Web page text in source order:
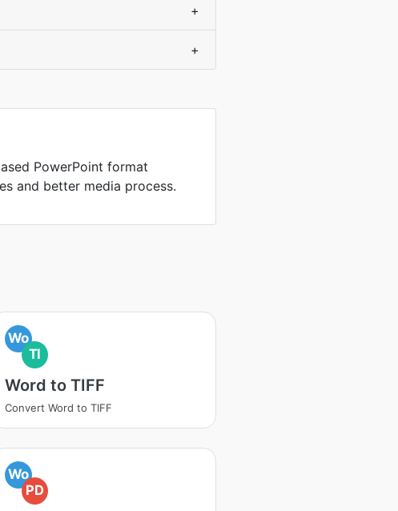
+
+
PowerPoint format
and better media process.
Wo
TI
Word to TIFF
Convert Word to TIFF
Wo
PD